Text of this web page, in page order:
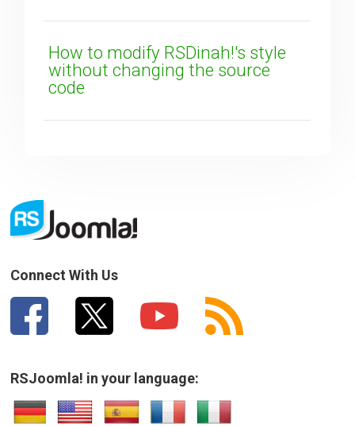
How to modify RSDinah!'s style
without changing the source
code
Connect With Us
RSJoomla! in your language: